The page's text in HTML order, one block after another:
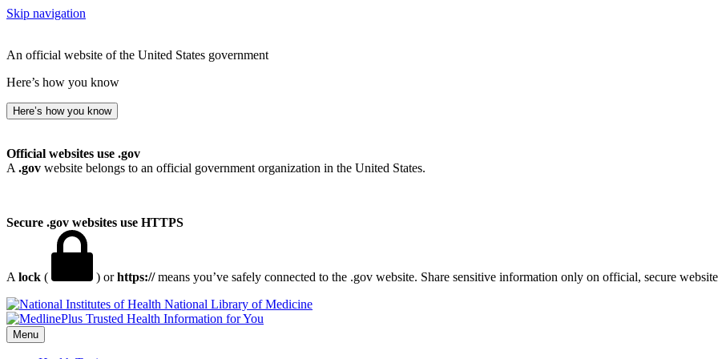
Skip navigation
An official website of the United States government
Here’s how you know
Here’s how you know
Official websites use .gov
A .gov website belongs to an official government organization in the United States.
Secure .gov websites use HTTPS
A lock ( ) orhttps://means you’ve safely connected to the .gov website. Share sensitive information only on official, secure
National Library of Medicine
Menu